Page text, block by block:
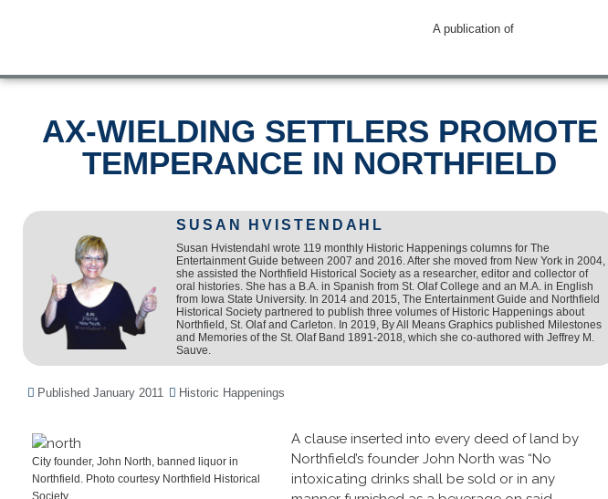
A publication of
AX-WIELDING SETTLERS PROMOTE
TEMPERANCE IN NORTHFIELD
SUSAN HVISTENDAHL
Susan Hvistendahl wrote 119 monthly Historic Happenings columns for The
Entertainment Guide between 2007 and 2016. After she moved from New York in 2004,
she assisted the Northfield Historical Society as a researcher, editor and collector of
oral histories. She has a B.A. in Spanish from St. Olaf College and an M.A. in English
from Iowa State University. In 2014 and 2015, The Entertainment Guide and Northfield
Historical Society partnered to publish three volumes of Historic Happenings about
Northfield, St. Olaf and Carleton. In 2019, By All Means Graphics published Milestones
and Memories of the St. Olaf Band 1891-2018, which she co-authored with Jeffrey M.
Sauve.
Published January 2011 Historic Happenings
City founder, John North, banned liquor in
Northfield. Photo courtesy Northfield Historical
A clause inserted into every deed of land by
Northfield’s founder John North was “No
intoxicating drinks shall be sold or in any